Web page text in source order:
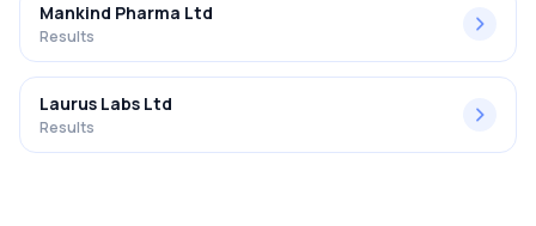
Mankind Pharma Ltd
Results
Laurus Labs Ltd
Results